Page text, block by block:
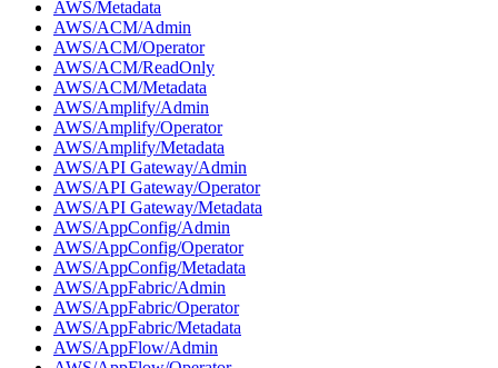
AWS/Metadata
AWS/ACM/Admin
AWS/ACM/Operator
AWS/ACM/ReadOnly
AWS/ACM/Metadata
AWS/Amplify/Admin
AWS/Amplify/Operator
AWS/Amplify/Metadata
AWS/API Gateway/Admin
AWS/API Gateway/Operator
AWS/API Gateway/Metadata
AWS/AppConfig/Admin
AWS/AppConfig/Operator
AWS/AppConfig/Metadata
AWS/AppFabric/Admin
AWS/AppFabric/Operator
AWS/AppFabric/Metadata
AWS/AppFlow/Admin